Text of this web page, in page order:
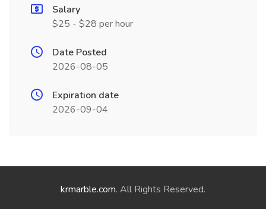
Salary
$25 - $28 per hour
Date Posted
2026-08-05
Expiration date
2026-09-04
krmarble.com. All Rights Reserved.